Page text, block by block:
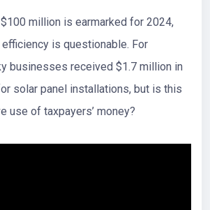
million is earmarked for 2024,
is questionable. For
businesses received $1.7 million in
solar panel installations, but is this
use of taxpayers’ money?